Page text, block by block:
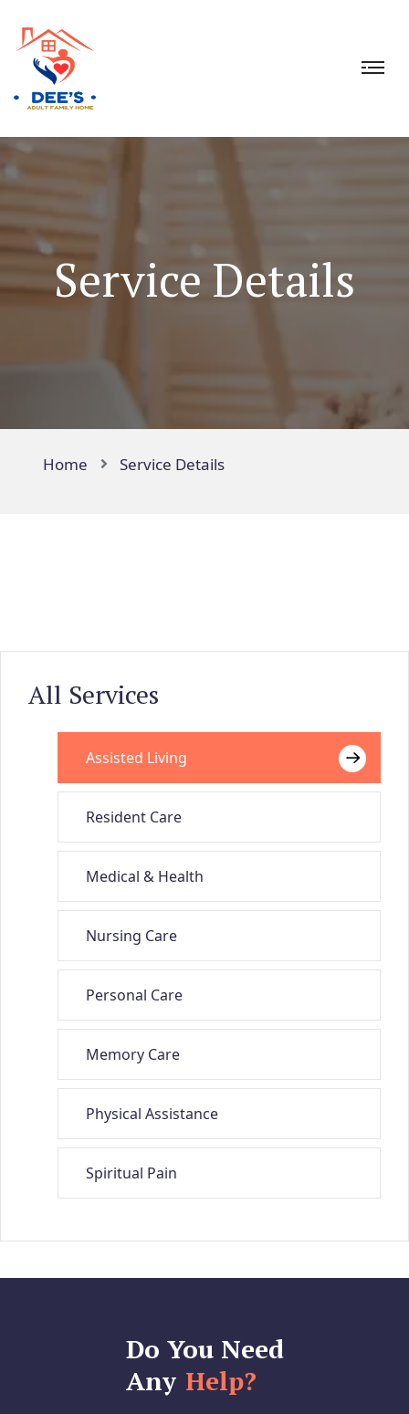
Service Details
Home Service Details
All Services
Assisted Living
Resident Care
Medical & Health
Nursing Care
Personal Care
Memory Care
Physical Assistance
Spiritual Pain
Do You Need
Any Help?